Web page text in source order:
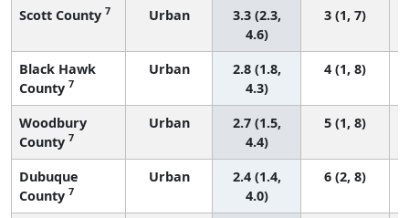
Scott County 7 Urban
3.3 (2.3,
4.6)
3 (1, 7)
Black Hawk
County 7
Urban
2.8 (1.8,
4.3)
4 (1, 8)
Woodbury
County 7
Urban
2.7 (1.5,
4.4)
5 (1, 8)
Dubuque
County 7
Urban
2.4 (1.4,
4.0)
6 (2, 8)